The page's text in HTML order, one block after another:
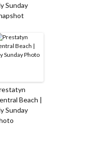
Sunday
Beach |
Sunday